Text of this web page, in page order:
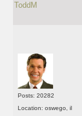
ToddM
Posts: 20282
Location: oswego, il